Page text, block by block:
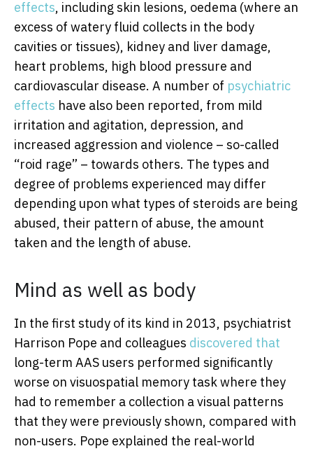
effects, including skin lesions, oedema (where an
excess of watery fluid collects in the body
cavities or tissues), kidney and liver damage,
heart problems, high blood pressure and
cardiovascular disease. A number of psychiatric
effects have also been reported, from mild
irritation and agitation, depression, and
increased aggression and violence – so-called
“roid rage” – towards others. The types and
degree of problems experienced may differ
depending upon what types of steroids are being
abused, their pattern of abuse, the amount
taken and the length of abuse.
Mind as well as body
In the first study of its kind in 2013, psychiatrist
Harrison Pope and colleagues discovered that
long-term AAS users performed significantly
worse on visuospatial memory task where they
had to remember a collection a visual patterns
that they were previously shown, compared with
non-users. Pope explained the real-world